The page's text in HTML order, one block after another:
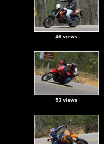
46 views
53 views